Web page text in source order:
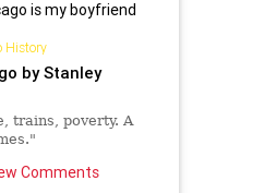
is my boyfriend
History
by Stanley
trains, poverty. A
Comments